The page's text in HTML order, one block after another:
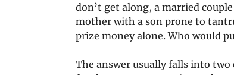
don’t get along, a married
mother with a son prone to
prize money alone. Who would
The answer usually falls into